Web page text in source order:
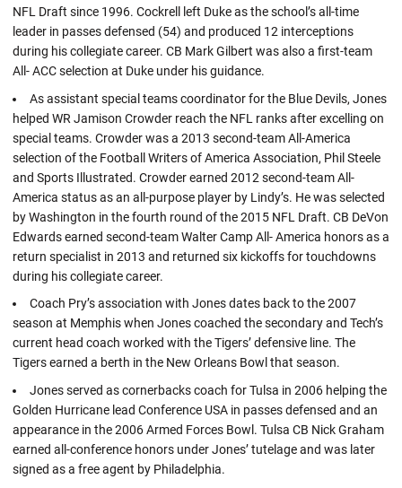
NFL Draft since 1996. Cockrell left Duke as the school’s all-time
leader in passes defensed (54) and produced 12 interceptions
during his collegiate career. CB Mark Gilbert was also a first-team
All- ACC selection at Duke under his guidance.
As assistant special teams coordinator for the Blue Devils, Jones
helped WR Jamison Crowder reach the NFL ranks after excelling on
special teams. Crowder was a 2013 second-team All-America
selection of the Football Writers of America Association, Phil Steele
and Sports Illustrated. Crowder earned 2012 second-team All-
America status as an all-purpose player by Lindy’s. He was selected
by Washington in the fourth round of the 2015 NFL Draft. CB DeVon
Edwards earned second-team Walter Camp All- America honors as a
return specialist in 2013 and returned six kickoffs for touchdowns
during his collegiate career.
Coach Pry’s association with Jones dates back to the 2007
season at Memphis when Jones coached the secondary and Tech’s
current head coach worked with the Tigers’ defensive line. The
Tigers earned a berth in the New Orleans Bowl that season.
Jones served as cornerbacks coach for Tulsa in 2006 helping the
Golden Hurricane lead Conference USA in passes defensed and an
appearance in the 2006 Armed Forces Bowl. Tulsa CB Nick Graham
earned all-conference honors under Jones’ tutelage and was later
signed as a free agent by Philadelphia.